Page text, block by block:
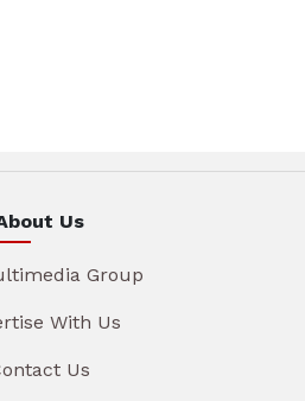
Us
Group
With Us
Us